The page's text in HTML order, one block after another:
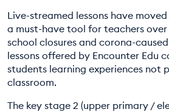
Live-streamed lessons have
a must-have tool for teachers
school closures and corona-
lessons offered by Encounter Edu
students learning experiences not
classroom.
The key stage 2 (upper primary /